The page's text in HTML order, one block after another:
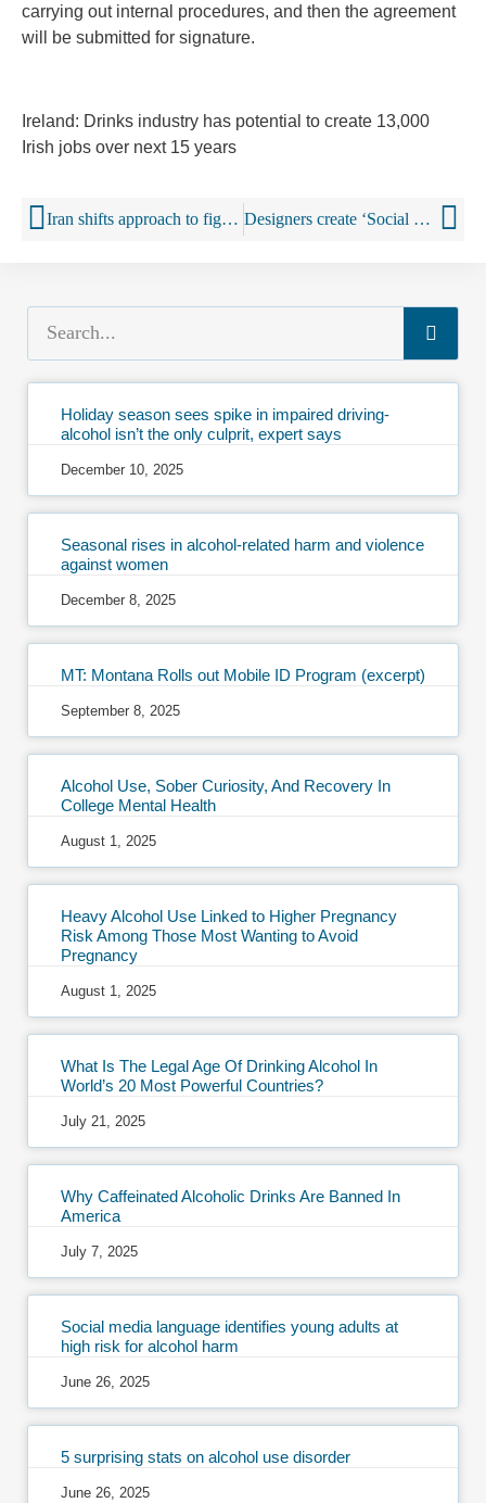
carrying out internal procedures, and then the agreement
will be submitted for signature.
Ireland: Drinks industry has potential to create 13,000
Irish jobs over next 15 years
Iran shifts approach to fight against alcohol Designers create ‘Social Shot’ drinks ‘robot’
Holiday season sees spike in impaired driving-
alcohol isn’t the only culprit, expert says
December 10, 2025
Seasonal rises in alcohol-related harm and violence
against women
December 8, 2025
MT: Montana Rolls out Mobile ID Program (excerpt)
September 8, 2025
Alcohol Use, Sober Curiosity, And Recovery In
College Mental Health
August 1, 2025
Heavy Alcohol Use Linked to Higher Pregnancy
Risk Among Those Most Wanting to Avoid
Pregnancy
August 1, 2025
What Is The Legal Age Of Drinking Alcohol In
World’s 20 Most Powerful Countries?
July 21, 2025
Why Caffeinated Alcoholic Drinks Are Banned In
America
July 7, 2025
Social media language identifies young adults at
high risk for alcohol harm
June 26, 2025
5 surprising stats on alcohol use disorder
June 26, 2025